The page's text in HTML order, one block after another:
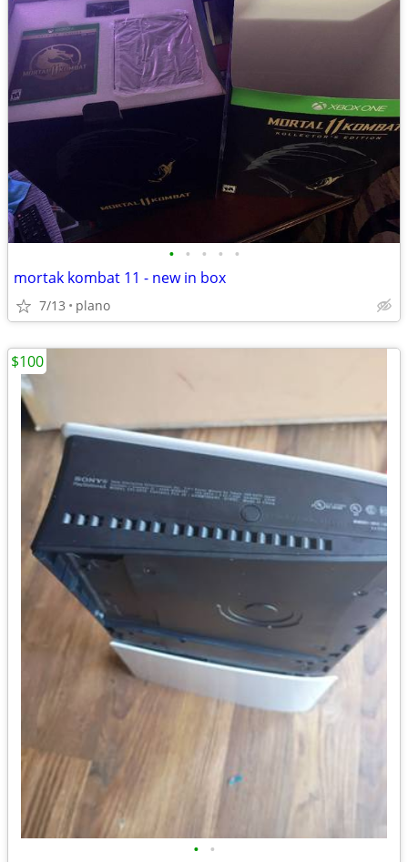
• • • • •
mortak kombat 11 - new in box
7/13 plano
• •
$100